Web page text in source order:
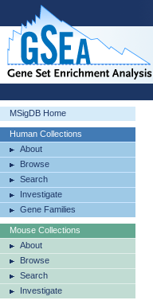
MSigDB Home
Human Collections
About
Browse
Search
Investigate
Gene Families
Mouse Collections
About
Browse
Search
Investigate